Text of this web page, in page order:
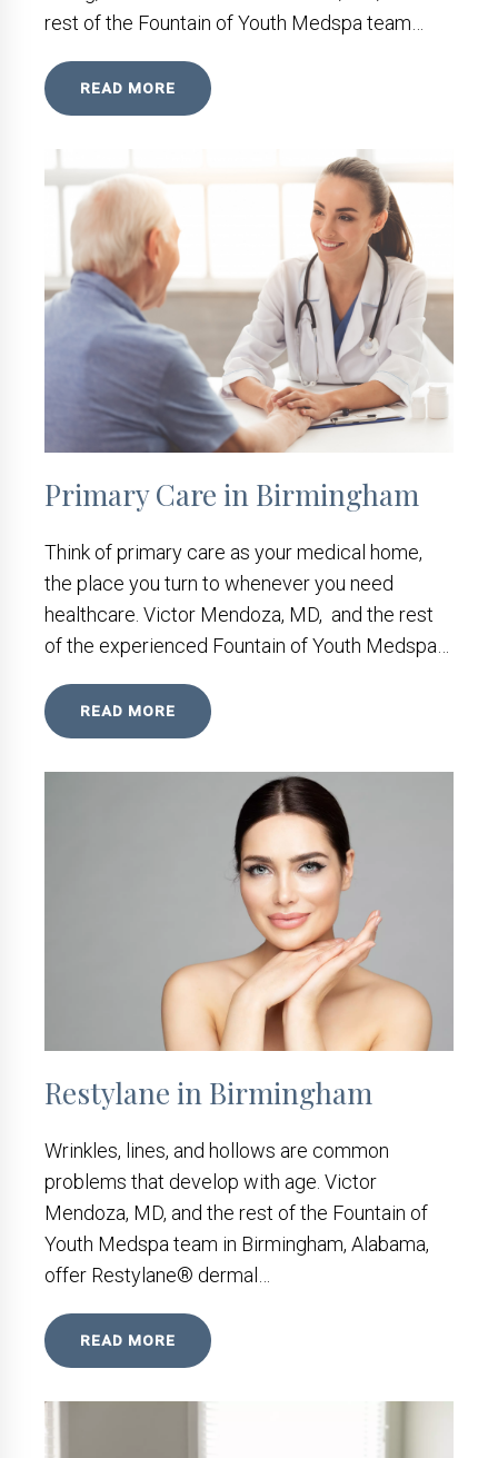
rest of the Fountain of Youth Medspa team…
READ MORE
Primary Care in Birmingham
Think of primary care as your medical home,
the place you turn to whenever you need
healthcare. Victor Mendoza, MD, and the rest
of the experienced Fountain of Youth Medspa…
READ MORE
Restylane in Birmingham
Wrinkles, lines, and hollows are common
problems that develop with age. Victor
Mendoza, MD, and the rest of the Fountain of
Youth Medspa team in Birmingham, Alabama,
offer Restylane® dermal…
READ MORE